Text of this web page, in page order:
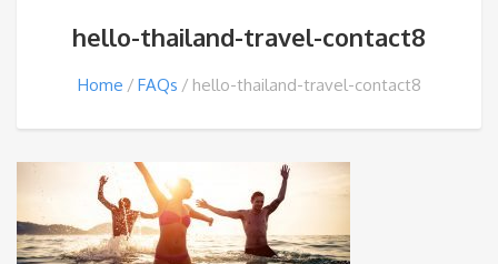
hello-thailand-travel-contact8
Home FAQs hello-thailand-travel-contact8